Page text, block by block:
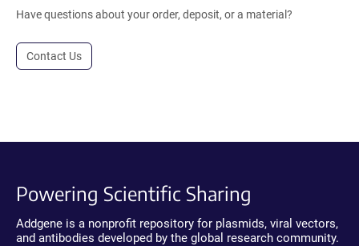
Have questions about your order, deposit, or a material?
Contact Us
Powering Scientific Sharing
Addgene is a nonprofit repository for plasmids, viral vectors,
and antibodies developed by the global research community.